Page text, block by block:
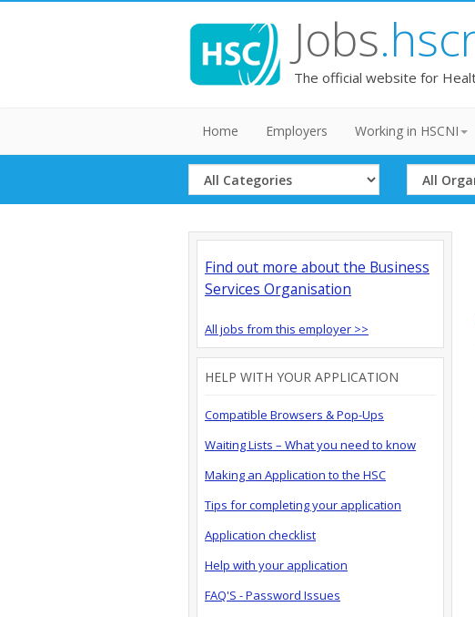
Jobs
The official website for
Home Employers Working in HSCNI
Select
Category
Select
Find out more about the Business
Services Organisation
All jobs from this employer >>
HELP WITH YOUR APPLICATION
Compatible Browsers & Pop-Ups
Waiting Lists – What you need to know
Making an Application to the HSC
Tips for completing your application
Application checklist
Help with your application
FAQ'S - Password Issues